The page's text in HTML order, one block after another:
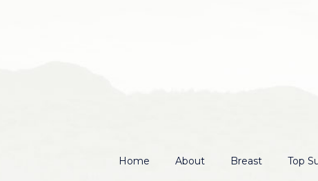
Home About Breast Top